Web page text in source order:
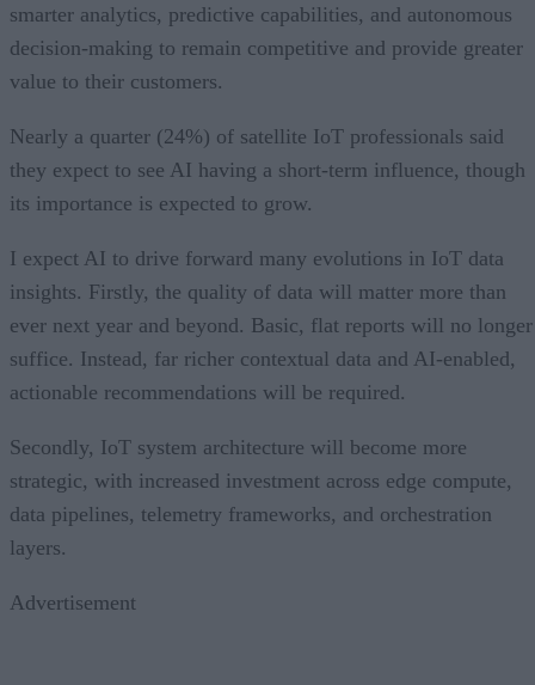
smarter analytics, predictive capabilities, and autonomous
decision-making to remain competitive and provide greater
value to their customers.
Nearly a quarter (24%) of satellite IoT professionals said
they expect to see AI having a short-term influence, though
its importance is expected to grow.
I expect AI to drive forward many evolutions in IoT data
insights. Firstly, the quality of data will matter more than
ever next year and beyond. Basic, flat reports will no longer
suffice. Instead, far richer contextual data and AI-enabled,
actionable recommendations will be required.
Secondly, IoT system architecture will become more
strategic, with increased investment across edge compute,
data pipelines, telemetry frameworks, and orchestration
layers.
Advertisement